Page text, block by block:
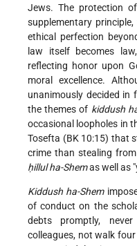
Jews. The protection
supplementary
ethical perfection
law itself becomes
reflecting honor upon
moral excellence.
unanimously decided in
the themes of kiddush
occasional loopholes in
Tosefta (BK 10:15) that
crime than stealing
ḥillul ha-Shemas well as
Kiddush ha-Shem
of conduct on the
debts promptly,
colleagues, not walk